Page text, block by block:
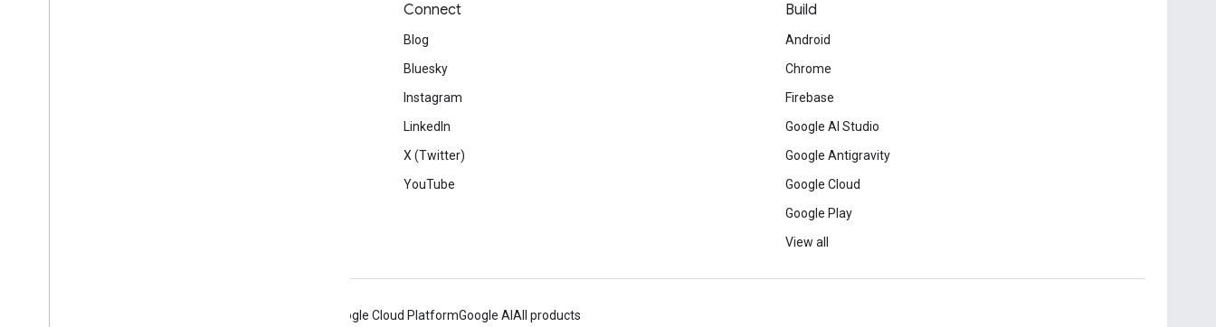
Connect
Blog
Bluesky
Instagram
LinkedIn
X (Twitter)
YouTube
Build
Android
Chrome
Firebase
Google AI Studio
Google Antigravity
Google Cloud
Google Play
View all
Google Cloud PlatformGoogle AI All products